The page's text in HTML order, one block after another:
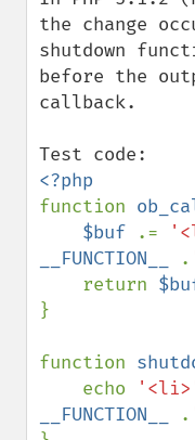
the change
shutdown
before the
callback.
function
$buf
.=
__FUNCTION__
.
    return
}
function
    echo
__FUNCTION__
.